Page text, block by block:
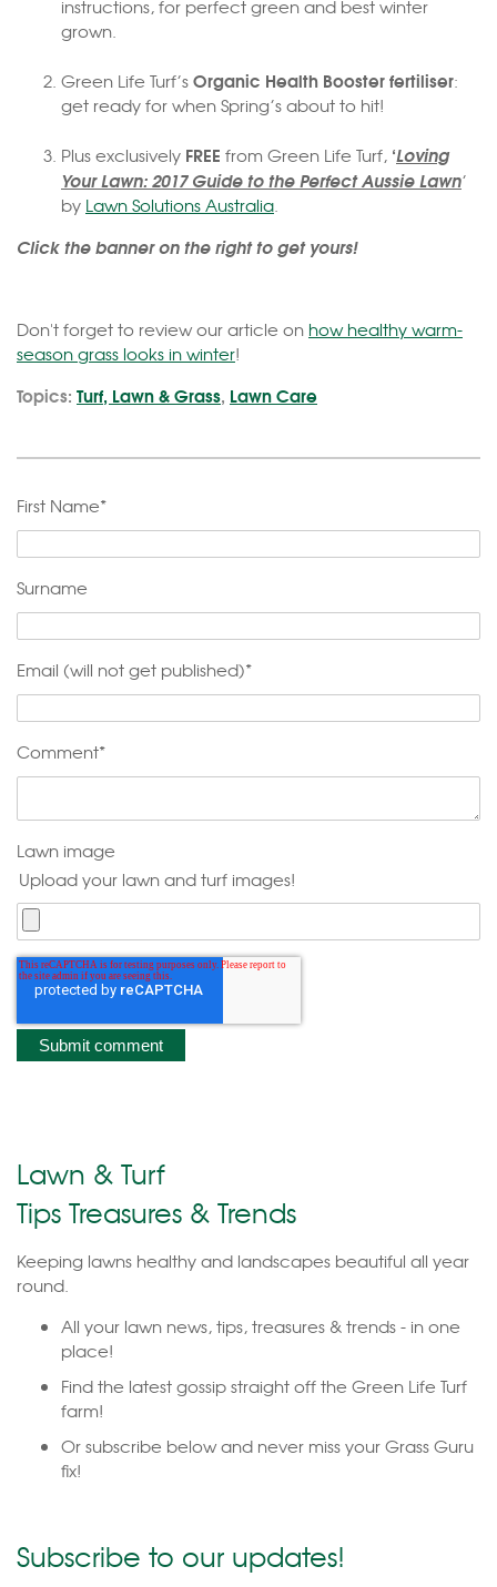
instructions, for perfect green and best winter
grown.
Green Life Turf’sOrganic Health Booster fertiliser:
get ready for when Spring’s about to hit!
Plus exclusively FREE from Green Life Turf, ‘Loving
Your Lawn: 2017 Guide to the Perfect Aussie Lawn’
by Lawn Solutions Australia.
Click the banner on the right to get yours!
Don't forget to review our article on how healthy warm-
season grass looks in winter!
Topics: Turf, Lawn & Grass, Lawn Care
First Name*
Surname
Email (will not get published)*
Comment*
Lawn image
Upload your lawn and turf images!
Lawn & Turf
Tips Treasures & Trends
Keeping lawns healthy and landscapes beautiful all year
round.
All your lawn news, tips, treasures & trends - in one
place!
Find the latest gossip straight off the Green Life Turf
farm!
Or subscribe below and never miss your Grass Guru
fix!
Subscribe to our updates!